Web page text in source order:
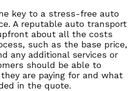
key to a stress-free auto
A reputable auto transport
about all the costs
such as the base price,
any additional services or
should be able to
are paying for and what
in the quote.